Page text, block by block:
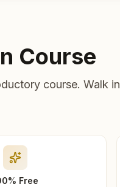
Course
course. Walk in
Free